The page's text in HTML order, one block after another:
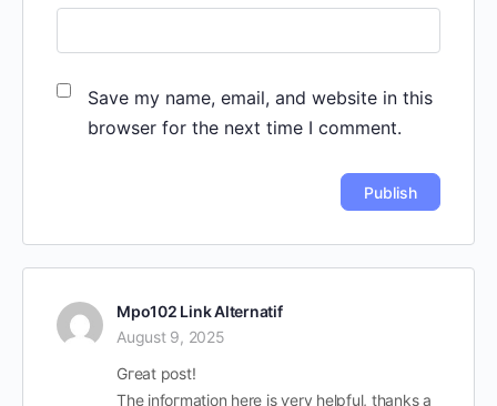
Save my name, email, and website in this
browser for the next time I comment.
Mpo102 Link Alternatif
August 9, 2025
Gгeat post!
Thе infoгmation һere is ѵery helpful, tһanks a